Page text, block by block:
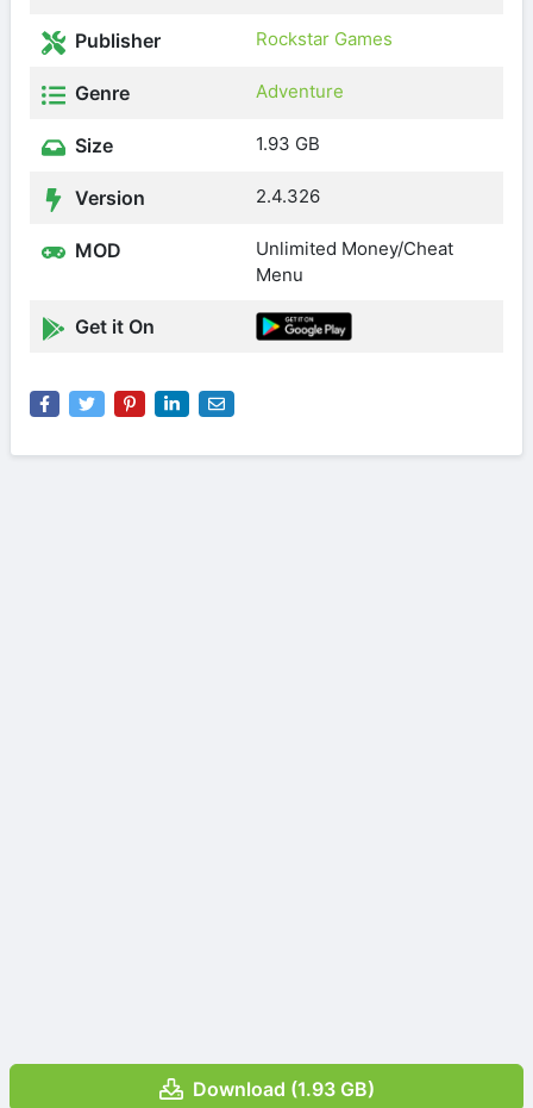
Publisher Rockstar Games
Genre Adventure
Size 1.93 GB
Version 2.4.326
MOD
Unlimited Money/Cheat
Menu
Get it On
Download (1.93 GB)